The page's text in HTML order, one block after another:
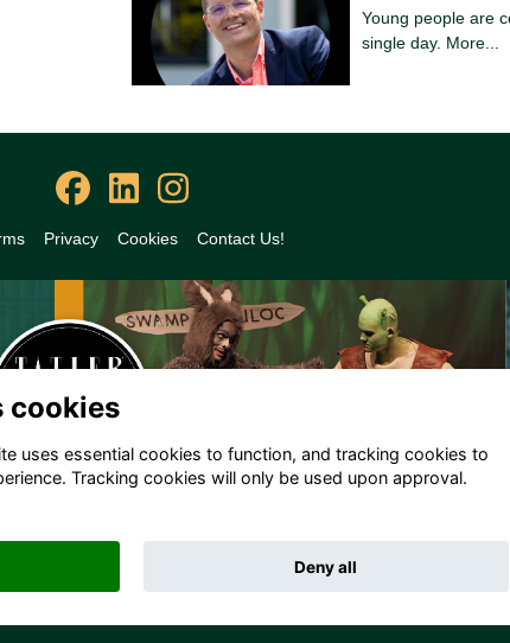
Young people are
single day. More...
Privacy Cookies Contact Us!
Software ToucanTech
cookies
uses essential cookies to function, and tracking cookies to
Tracking cookies will only be used upon approval.
Deny all